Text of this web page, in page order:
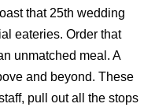
that 25th wedding
eateries. Order that
unmatched meal. A
and beyond. These
pull out all the stops